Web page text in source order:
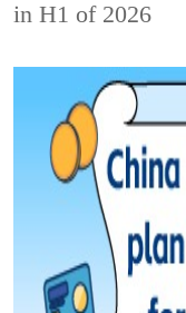
in H1 of 2026